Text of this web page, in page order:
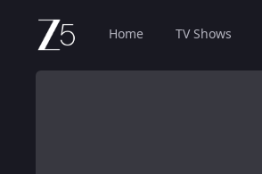
Home TV Shows